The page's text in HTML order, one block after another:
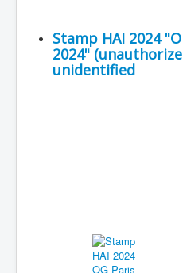
Stamp HAI 2024
2024"
unidentified